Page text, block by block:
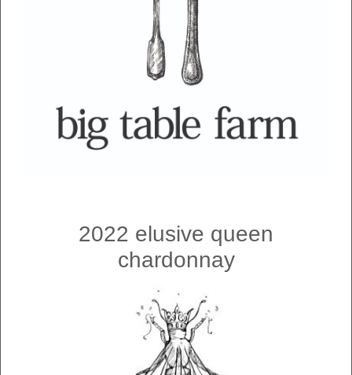
2022 elusive queen
chardonnay